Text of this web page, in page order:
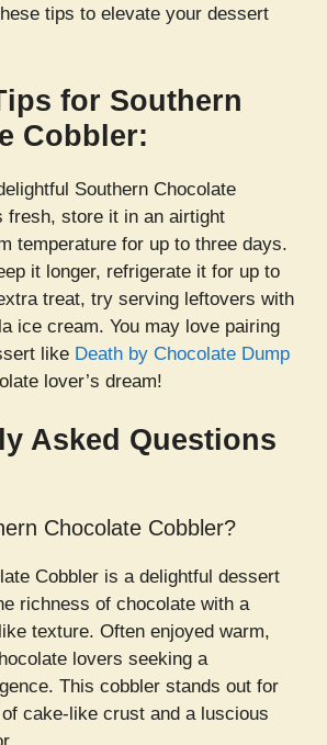
tips to elevate your dessert
for Southern
Cobbler:
Southern Chocolate
fresh, store it in an airtight
temperature for up to three days.
it longer, refrigerate it for up to
treat, try serving leftovers with
ice cream. You may love pairing
like Death by Chocolate Dump
lover’s dream!
Asked Questions
Chocolate Cobbler?
Cobbler is a delightful dessert
richness of chocolate with a
texture. Often enjoyed warm,
lovers seeking a
This cobbler stands out for
cake-like crust and a luscious